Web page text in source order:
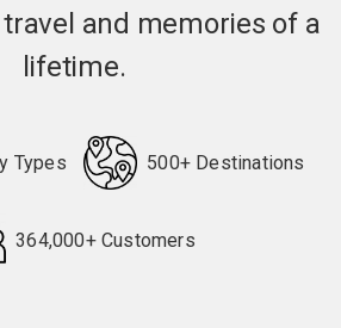
and memories of a
lifetime.
Types 500+ Destinations
364,000+ Customers